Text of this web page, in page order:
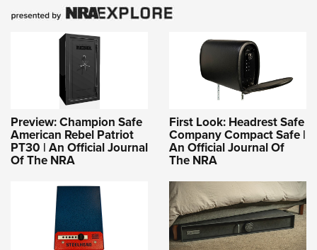
Preview: Champion Safe
American Rebel Patriot
PT30 | An Official Journal
Of The NRA
First Look: Headrest Safe
Company Compact Safe |
An Official Journal Of
The NRA